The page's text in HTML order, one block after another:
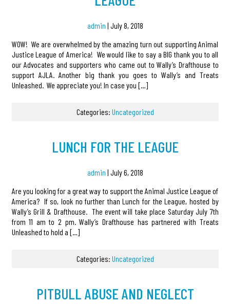
admin | July 8, 2018
WOW! We are overwhelmed by the amazing turn out supporting Animal
Justice League of America! We would like to say a BIG thank you to all
our Advocates and supporters who came out to Wally’s Drafthouse to
support AJLA. Another big thank you goes to Wally’s and Treats
Unleashed. We appreciate you! In case you […]
Categories: Uncategorized
LUNCH FOR THE LEAGUE
admin | July 6, 2018
Are you looking for a great way to support the Animal Justice League of
America? If so, look no further than Lunch for the League, hosted by
Wally’s Grill & Drafthouse. The event will take place Saturday July 7th
from 11 am to 2 pm. Wally’s Drafthouse has partnered with Treats
Unleashed to hold a […]
Categories: Uncategorized
PITBULL ABUSE AND NEGLECT